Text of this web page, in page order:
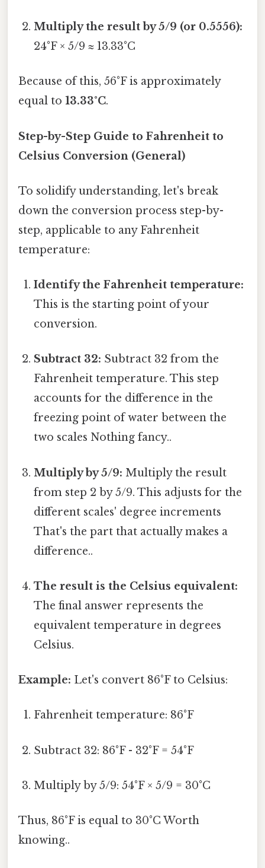
Multiply the result by 5/9 (or 0.5556):
24°F × 5/9 ≈ 13.33°C
Because of this, 56°F is approximately
equal to 13.33°C.
Step-by-Step Guide to Fahrenheit to
Celsius Conversion (General)
To solidify understanding, let's break
down the conversion process step-by-
step, applicable to any Fahrenheit
temperature:
Identify the Fahrenheit temperature:
This is the starting point of your
conversion.
Subtract 32: Subtract 32 from the
Fahrenheit temperature. This step
accounts for the difference in the
freezing point of water between the
two scales Nothing fancy..
Multiply by 5/9: Multiply the result
from step 2 by 5/9. This adjusts for the
different scales' degree increments
That's the part that actually makes a
difference..
The result is the Celsius equivalent:
The final answer represents the
equivalent temperature in degrees
Celsius.
Example: Let's convert 86°F to Celsius:
Fahrenheit temperature: 86°F
Subtract 32: 86°F - 32°F = 54°F
Multiply by 5/9: 54°F × 5/9 = 30°C
Thus, 86°F is equal to 30°C Worth
knowing..